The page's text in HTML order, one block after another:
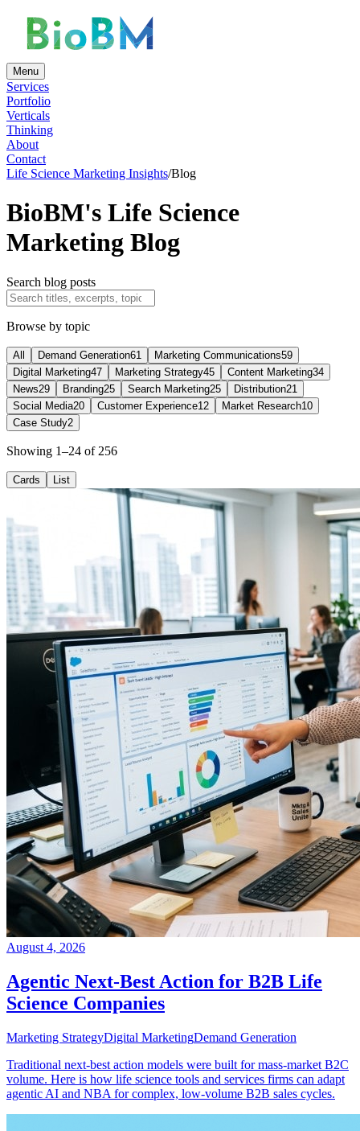
Menu
Services
Portfolio
Verticals
Thinking
About
Contact
Life Science Marketing Insights/Blog
BioBM's Life Science
Marketing Blog
Search blog posts
Browse by topic
All Demand Generation61 Marketing Communications59
Digital Marketing47 Marketing Strategy45 Content Marketing34
News29 Branding25 Search Marketing25 Distribution21
Social Media20 Customer Experience12 Market Research10
Case Study2
Showing 1–24 of 256
Cards List
August 4, 2026
Agentic Next-Best Action for B2B Life
Science Companies
Marketing StrategyDigital MarketingDemand Generation
Traditional next-best action models were built for mass-market B2C
volume. Here is how life science tools and services firms can adapt
agentic AI and NBA for complex, low-volume B2B sales cycles.